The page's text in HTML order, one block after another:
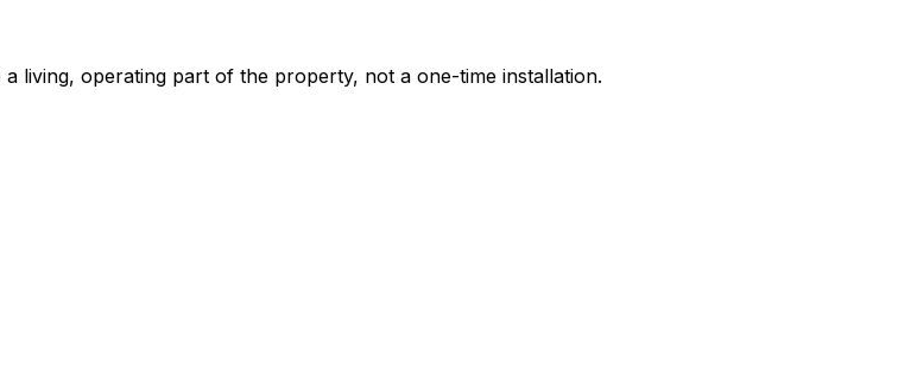
living, operating part of the property, not a one-time installation.